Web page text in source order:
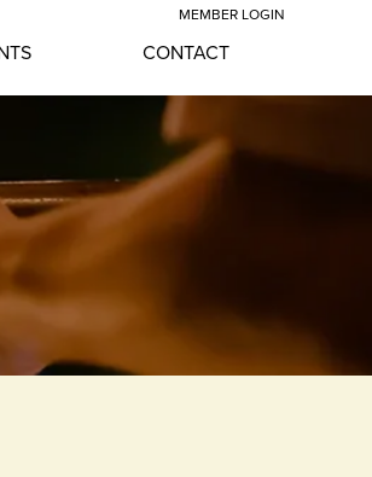
MEMBER LOGIN
CONTACT